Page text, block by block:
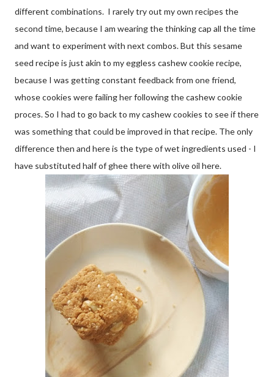
different combinations. I rarely try out my own recipes the
second time, because I am wearing the thinking cap all the time
and want to experiment with next combos. But this sesame
seed recipe is just akin to my eggless cashew cookie recipe,
because I was getting constant feedback from one friend,
whose cookies were failing her following the cashew cookie
proces. So I had to go back to my cashew cookies to see if there
was something that could be improved in that recipe. The only
difference then and here is the type of wet ingredients used - I
have substituted half of ghee there with olive oil here.